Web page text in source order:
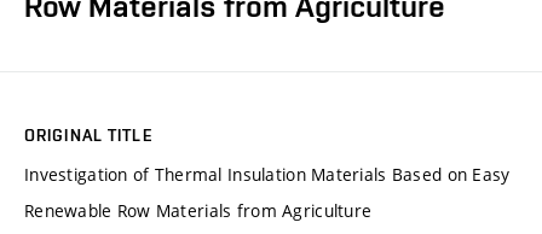
ORIGINAL TITLE
Investigation of Thermal Insulation Materials Based on Easy
Renewable Row Materials from Agriculture